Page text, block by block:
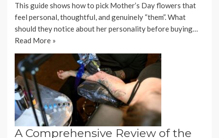
This guide shows how to pick Mother’s Day flowers that
feel personal, thoughtful, and genuinely “them”. What
should they notice about her personality before buying…
Read More »
A Comprehensive Review of the